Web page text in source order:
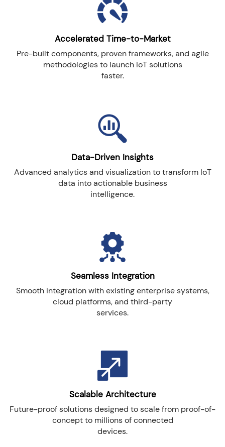
Accelerated Time-to-Market
Pre-built components, proven frameworks, and agile
methodologies to launch IoT solutions
faster.
Data-Driven Insights
Advanced analytics and visualization to transform IoT
data into actionable business
intelligence.
Seamless Integration
Smooth integration with existing enterprise systems,
cloud platforms, and third-party
services.
Scalable Architecture
Future-proof solutions designed to scale from proof-of-
concept to millions of connected
devices.